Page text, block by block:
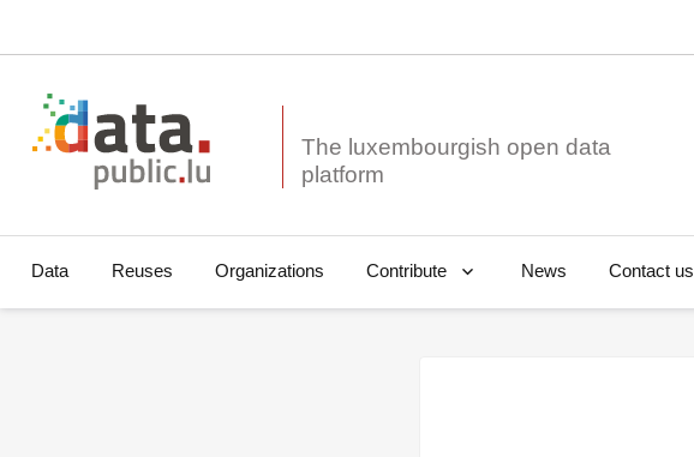
The luxembourgish open data
Data Reuses Organizations Contribute News Contact us